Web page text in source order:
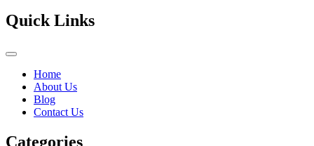
Quick Links
Home
About Us
Blog
Contact Us
Categories